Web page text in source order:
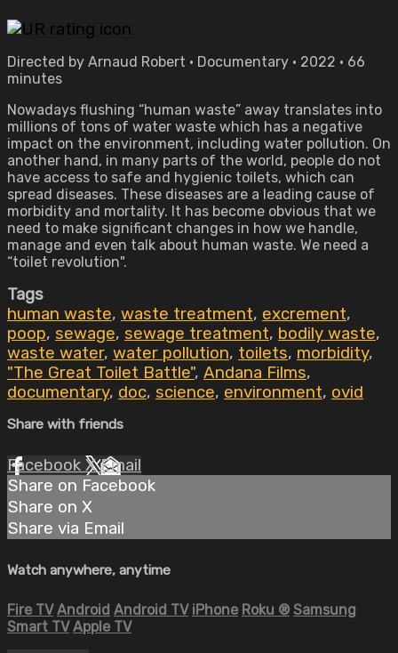
Directed by Arnaud Robert • Documentary • 2022 • 66
minutes
Nowadays flushing “human waste” away translates into
millions of tons of water waste which has a negative
impact on the environment, including water pollution. On
another hand, in many parts of the world, people do not
have access to safe and hygienic toilets, which can
spread diseases. These diseases are a leading cause of
morbidity and mortality. It has become obvious that we
need to make significant changes in how we handle,
manage and even talk about human waste. We need a
“toilet revolution".
Tags
human waste, waste treatment, excrement,
poop, sewage, sewage treatment, bodily waste,
waste water, water pollution, toilets, morbidity,
"The Great Toilet Battle", Andana Films,
documentary, doc, science, environment, ovid
Share with friends
Facebook XEmail
Share on Facebook
Share on X
Share via Email
Watch anywhere, anytime
Fire TV Android Android TV iPhone Roku ® Samsung
Smart TV Apple TV